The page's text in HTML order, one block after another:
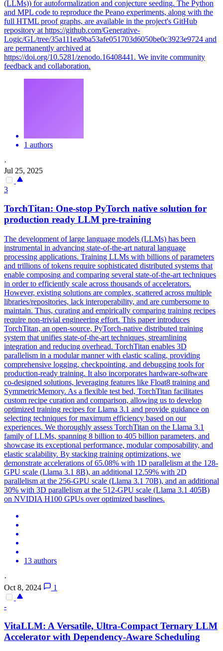
(LLMs)) for autoformalization and conjecture seeding. The Python
and MPL code to reproduce the Peano experiments, along with the
full HTML proof graphs, are available in the project's GitHub
repository at https://github.com/Generative-
Logic/GL/tree/35a111ea9ba53afe051703d6050be0c3923e9724 and
are permanently archived at
https://doi.org/10.5281/zenodo.16408441. We invite community
feedback and collaboration.
1 authors
·
Jul 25, 2025
3
TorchTitan: One-stop PyTorch native solution for
production ready LLM pre-training
The development of large language models (LLMs) has been
instrumental in advancing state-of-the-art natural language
processing applications. Training LLMs with billions of parameters
and trillions of tokens require sophisticated distributed systems that
enable composing and comparing several state-of-the-art techniques
in order to efficiently scale across thousands of accelerators.
However, existing solutions are complex, scattered across multiple
libraries/repositories, lack interoperability, and are cumbersome to
maintain. Thus, curating and empirically comparing training recipes
require non-trivial engineering effort. This paper introduces
TorchTitan, an open-source, PyTorch-native distributed training
system that unifies state-of-the-art techniques, streamlining
integration and reducing overhead. TorchTitan enables 3D
parallelism in a modular manner with elastic scaling, providing
comprehensive logging, checkpointing, and debugging tools for
production-ready training. It also incorporates hardware-software
co-designed solutions, leveraging features like Float8 training and
SymmetricMemory. As a flexible test bed, TorchTitan facilitates
custom recipe curation and comparison, allowing us to develop
optimized training recipes for Llama 3.1 and provide guidance on
selecting techniques for maximum efficiency based on our
experiences. We thoroughly assess TorchTitan on the Llama 3.1
family of LLMs, spanning 8 billion to 405 billion parameters, and
showcase its exceptional performance, modular composability, and
elastic scalability. By stacking training optimizations, we
demonstrate accelerations of 65.08% with 1D parallelism at the 128-
GPU scale (Llama 3.1 8B), an additional 12.59% with 2D
parallelism at the 256-GPU scale (Llama 3.1 70B), and an additional
30% with 3D parallelism at the 512-GPU scale (Llama 3.1 405B)
on NVIDIA H100 GPUs over optimized baselines.
13 authors
·
Oct 8, 2024
1
-
VitaLLM: A Versatile, Ultra-Compact Ternary LLM
Accelerator with Dependency-Aware Scheduling